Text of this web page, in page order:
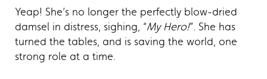
Yeap! She’s no longer the perfectly blow-dried
damsel in distress, sighing, “My Hero!”. She has
turned the tables, and is saving the world, one
strong role at a time.